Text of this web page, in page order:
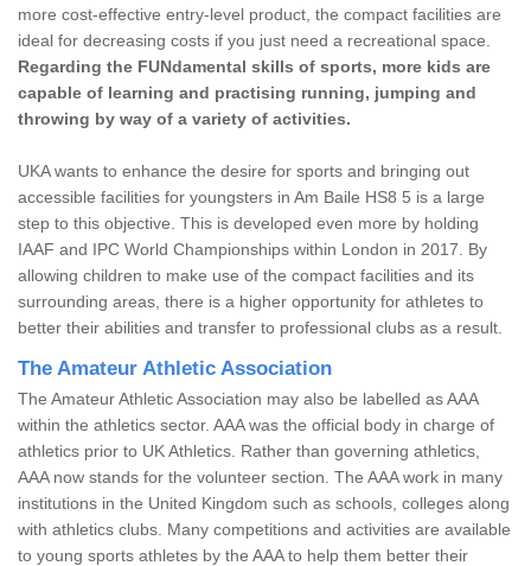
more cost-effective entry-level product, the compact facilities are
ideal for decreasing costs if you just need a recreational space.
Regarding the FUNdamental skills of sports, more kids are
capable of learning and practising running, jumping and
throwing by way of a variety of activities.
UKA wants to enhance the desire for sports and bringing out
accessible facilities for youngsters in Am Baile HS8 5 is a large
step to this objective. This is developed even more by holding
IAAF and IPC World Championships within London in 2017. By
allowing children to make use of the compact facilities and its
surrounding areas, there is a higher opportunity for athletes to
better their abilities and transfer to professional clubs as a result.
The Amateur Athletic Association
The Amateur Athletic Association may also be labelled as AAA
within the athletics sector. AAA was the official body in charge of
athletics prior to UK Athletics. Rather than governing athletics,
AAA now stands for the volunteer section. The AAA work in many
institutions in the United Kingdom such as schools, colleges along
with athletics clubs. Many competitions and activities are available
to young sports athletes by the AAA to help them better their